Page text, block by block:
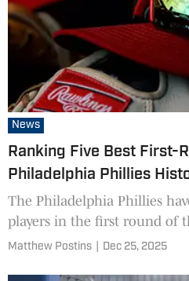
News
Ranking Five Best First-
Philadelphia Phillies
The Philadelphia Phillies
players in the first round of
the five best.
Matthew Postins Dec 25, 2025